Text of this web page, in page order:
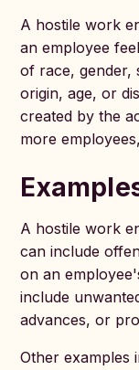
A hostile work
an employee
of race, gender,
origin, age, or
created by the
more
A hostile work
can include
on an
include
advances, or
Other examples